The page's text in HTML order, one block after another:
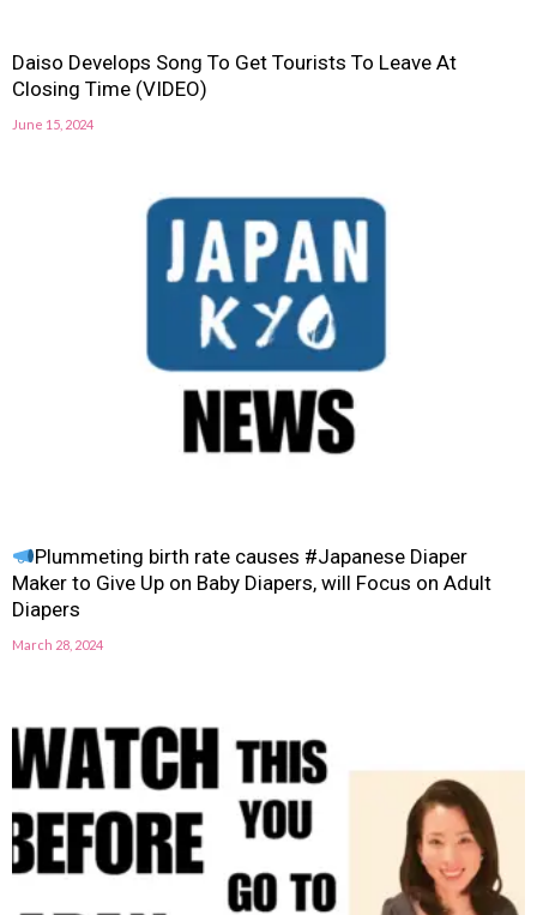
Daiso Develops Song To Get Tourists To Leave At
Closing Time (VIDEO)
June 15, 2024
Plummeting birth rate causes #Japanese Diaper
Maker to Give Up on Baby Diapers, will Focus on Adult
Diapers
March 28, 2024